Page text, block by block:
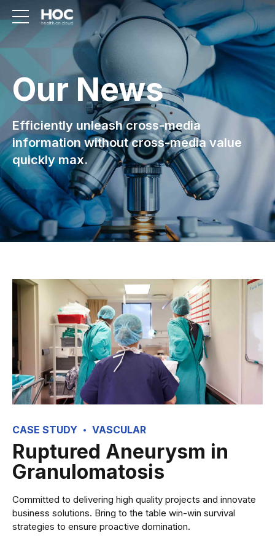
Our News
Efficiently unleash cross-media
information without cross-media value
quickly max.
CASE STUDY VASCULAR
Ruptured Aneurysm in
Granulomatosis
Committed to delivering high quality projects and innovate
business solutions. Bring to the table win-win survival
strategies to ensure proactive domination.